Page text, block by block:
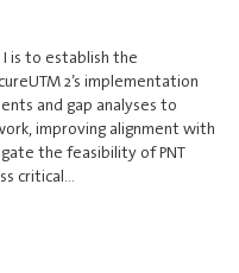
I is to establish the
2’s implementation
and gap analyses to
improving alignment with
the feasibility of PNT
critical…